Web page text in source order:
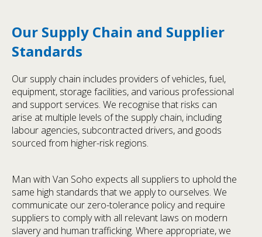
Our Supply Chain and Supplier
Standards
Our supply chain includes providers of vehicles, fuel,
equipment, storage facilities, and various professional
and support services. We recognise that risks can
arise at multiple levels of the supply chain, including
labour agencies, subcontracted drivers, and goods
sourced from higher-risk regions.
Man with Van Soho expects all suppliers to uphold the
same high standards that we apply to ourselves. We
communicate our zero-tolerance policy and require
suppliers to comply with all relevant laws on modern
slavery and human trafficking. Where appropriate, we